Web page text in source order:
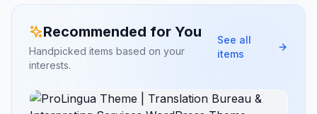
Recommended for You
Handpicked items based on your
interests.
See all
items